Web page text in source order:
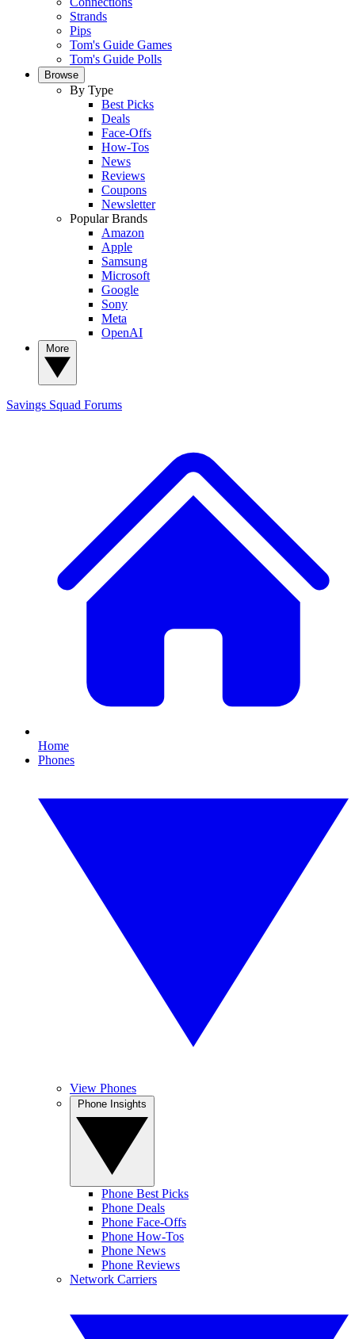
Strands
Pips
Tom's Guide Games
Tom's Guide Polls
Browse
By Type
Best Picks
Deals
Face-Offs
How-Tos
News
Reviews
Coupons
Newsletter
Popular Brands
Amazon
Apple
Samsung
Microsoft
Google
Sony
Meta
OpenAI
Savings Squad Forums
Home
Phones
View Phones
Phone Best Picks
Phone Deals
Phone Face-Offs
Phone How-Tos
Phone News
Phone Reviews
Network Carriers